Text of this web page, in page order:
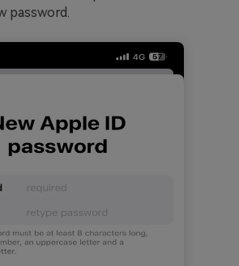
password.